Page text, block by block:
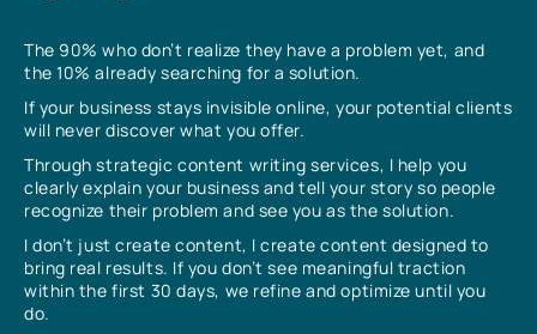
The 90% who don’t realize they have a problem yet, and
the 10% already searching for a solution.
If your business stays invisible online, your potential clients
will never discover what you offer.
Through strategic content writing services, I help you
clearly explain your business and tell your story so people
recognize their problem and see you as the solution.
I don’t just create content, I create content designed to
bring real results. If you don’t see meaningful traction
within the first 30 days, we refine and optimize until you
do.